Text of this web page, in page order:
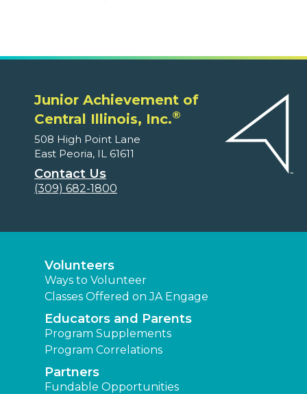
Junior Achievement of
Central Illinois, Inc.®
508 High Point Lane
East Peoria, IL 61611
Contact Us
(309) 682-1800
Volunteers
Ways to Volunteer
Classes Offered on JA Engage
Educators and Parents
Program Supplements
Program Correlations
Partners
Fundable Opportunities